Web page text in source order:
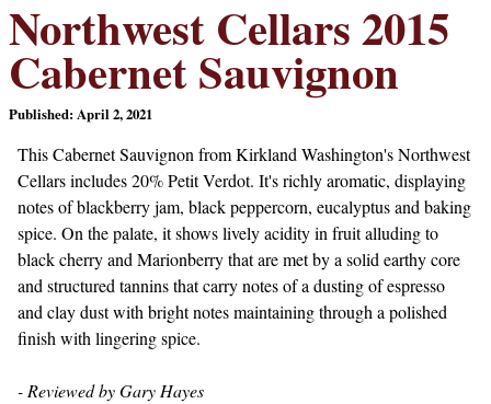
Northwest Cellars 2015
Cabernet Sauvignon
Published: April 2, 2021
This Cabernet Sauvignon from Kirkland Washington's Northwest
Cellars includes 20% Petit Verdot. It's richly aromatic, displaying
notes of blackberry jam, black peppercorn, eucalyptus and baking
spice. On the palate, it shows lively acidity in fruit alluding to
black cherry and Marionberry that are met by a solid earthy core
and structured tannins that carry notes of a dusting of espresso
and clay dust with bright notes maintaining through a polished
finish with lingering spice.
- Reviewed by Gary Hayes